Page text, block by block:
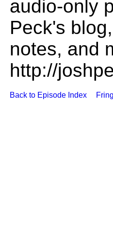
audio-only
Peck's
notes, and
http://
Back to Episode Index